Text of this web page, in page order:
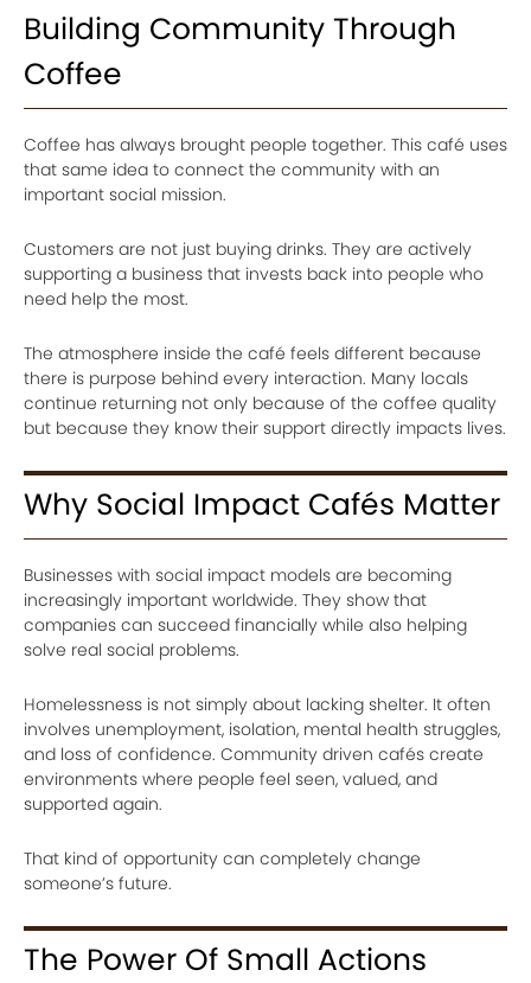
Building Community Through
Coffee
Coffee has always brought people together. This café uses
that same idea to connect the community with an
important social mission.
Customers are not just buying drinks. They are actively
supporting a business that invests back into people who
need help the most.
The atmosphere inside the café feels different because
there is purpose behind every interaction. Many locals
continue returning not only because of the coffee quality
but because they know their support directly impacts lives.
Why Social Impact Cafés Matter
Businesses with social impact models are becoming
increasingly important worldwide. They show that
companies can succeed financially while also helping
solve real social problems.
Homelessness is not simply about lacking shelter. It often
involves unemployment, isolation, mental health struggles,
and loss of confidence. Community driven cafés create
environments where people feel seen, valued, and
supported again.
That kind of opportunity can completely change
someone’s future.
The Power Of Small Actions